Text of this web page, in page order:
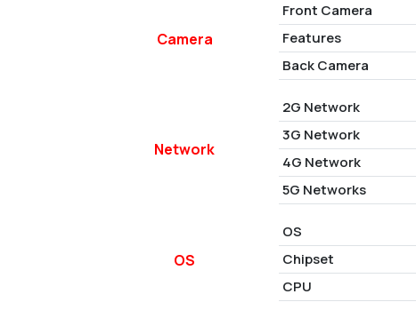
Camera
Front Camera
Features
Back Camera
Network
2G Network
3G Network
4G Network
5G Networks
OS
OS
Chipset
CPU